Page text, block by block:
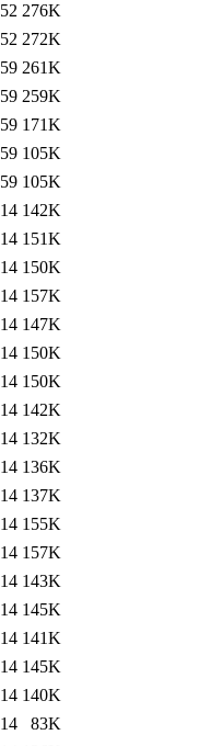
276K
272K
261K
259K
171K
105K
105K
142K
151K
150K
157K
147K
150K
150K
142K
132K
136K
137K
155K
157K
143K
145K
141K
145K
140K
83K